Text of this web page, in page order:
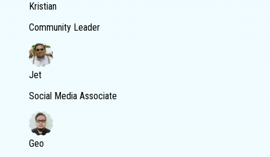
Kristian
Community Leader
Jet
Social Media Associate
Geo